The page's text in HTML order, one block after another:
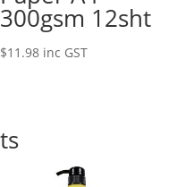
300gsm 12sht
$11.98 inc GST